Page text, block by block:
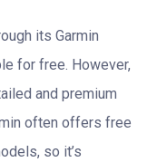
its Garmin
for free. However,
and premium
often offers free
so it’s